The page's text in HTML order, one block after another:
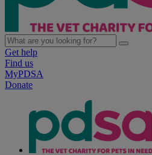
Get help
Find us
MyPDSA
Donate